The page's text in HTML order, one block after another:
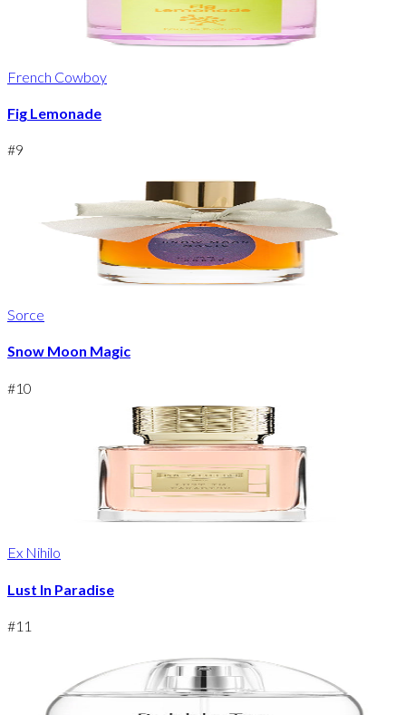
French Cowboy
Fig Lemonade
#9
Sorce
Snow Moon Magic
#10
Ex Nihilo
Lust In Paradise
#11